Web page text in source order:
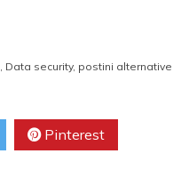
, Data security, postini alternative
Pinterest